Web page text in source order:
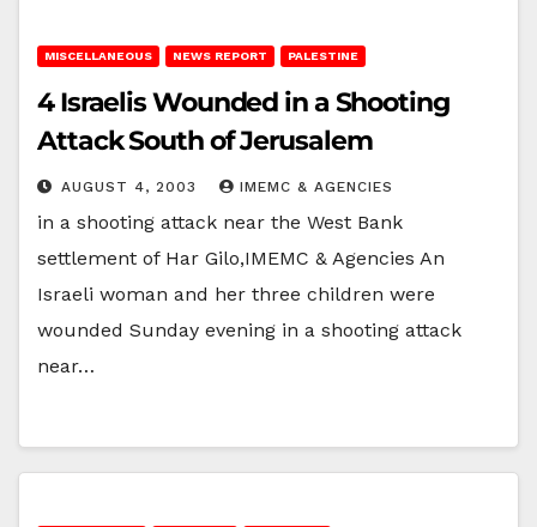
MISCELLANEOUS NEWS REPORT PALESTINE
4 Israelis Wounded in a Shooting
Attack South of Jerusalem
AUGUST 4, 2003 IMEMC & AGENCIES
in a shooting attack near the West Bank
settlement of Har Gilo,IMEMC & Agencies An
Israeli woman and her three children were
wounded Sunday evening in a shooting attack
near…